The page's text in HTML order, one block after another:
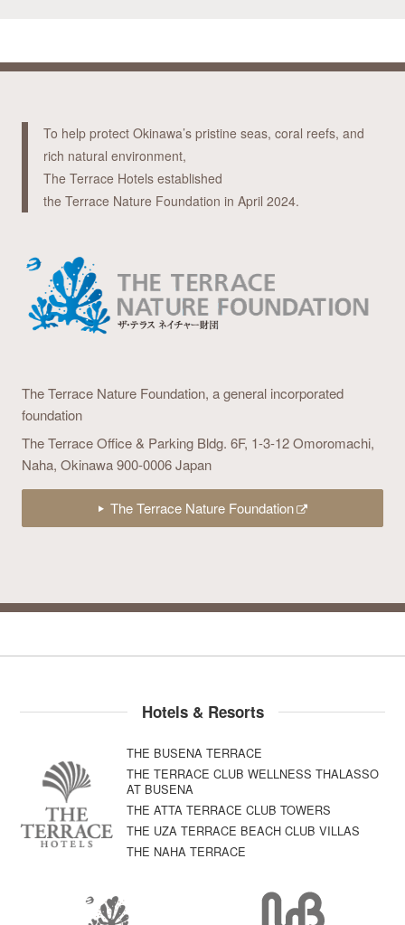
To help protect Okinawa’s pristine seas, coral reefs, and
rich natural environment,
The Terrace Hotels established
the Terrace Nature Foundation in April 2024.
The Terrace Nature Foundation, a general incorporated
foundation
The Terrace Office & Parking Bldg. 6F, 1-3-12 Omoromachi,
Naha, Okinawa 900-0006 Japan
The Terrace Nature Foundation
Hotels & Resorts
THE BUSENA TERRACE
THE TERRACE CLUB WELLNESS THALASSO
AT BUSENA
THE ATTA TERRACE CLUB TOWERS
THE UZA TERRACE BEACH CLUB VILLAS
THE NAHA TERRACE